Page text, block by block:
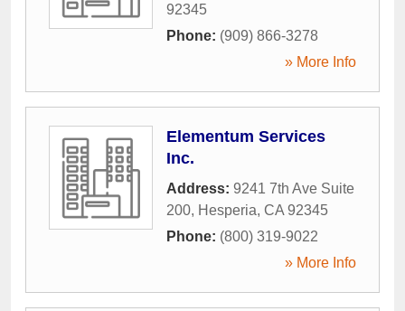
92345
Phone: (909) 866-3278
» More Info
Elementum Services
Inc.
Address: 9241 7th Ave Suite
200, Hesperia, CA 92345
Phone: (800) 319-9022
» More Info